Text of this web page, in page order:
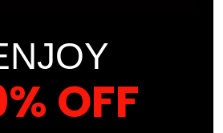
vigilance in injury prevention
their unwavering commitment to
OFF